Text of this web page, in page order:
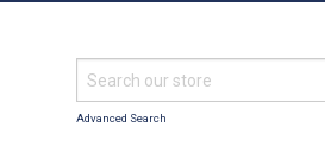
Advanced Search